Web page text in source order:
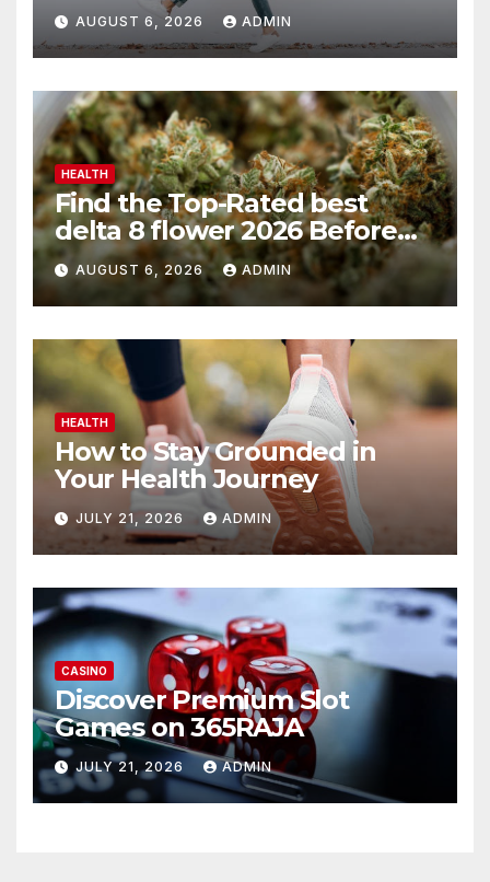
AUGUST 6, 2026 ADMIN
HEALTH
Find the Top-Rated best
delta 8 flower 2026 Before
You Buy
AUGUST 6, 2026 ADMIN
HEALTH
How to Stay Grounded in
Your Health Journey
JULY 21, 2026 ADMIN
CASINO
Discover Premium Slot
Games on 365RAJA
JULY 21, 2026 ADMIN